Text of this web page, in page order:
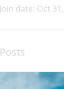
Join date: Oct
Posts